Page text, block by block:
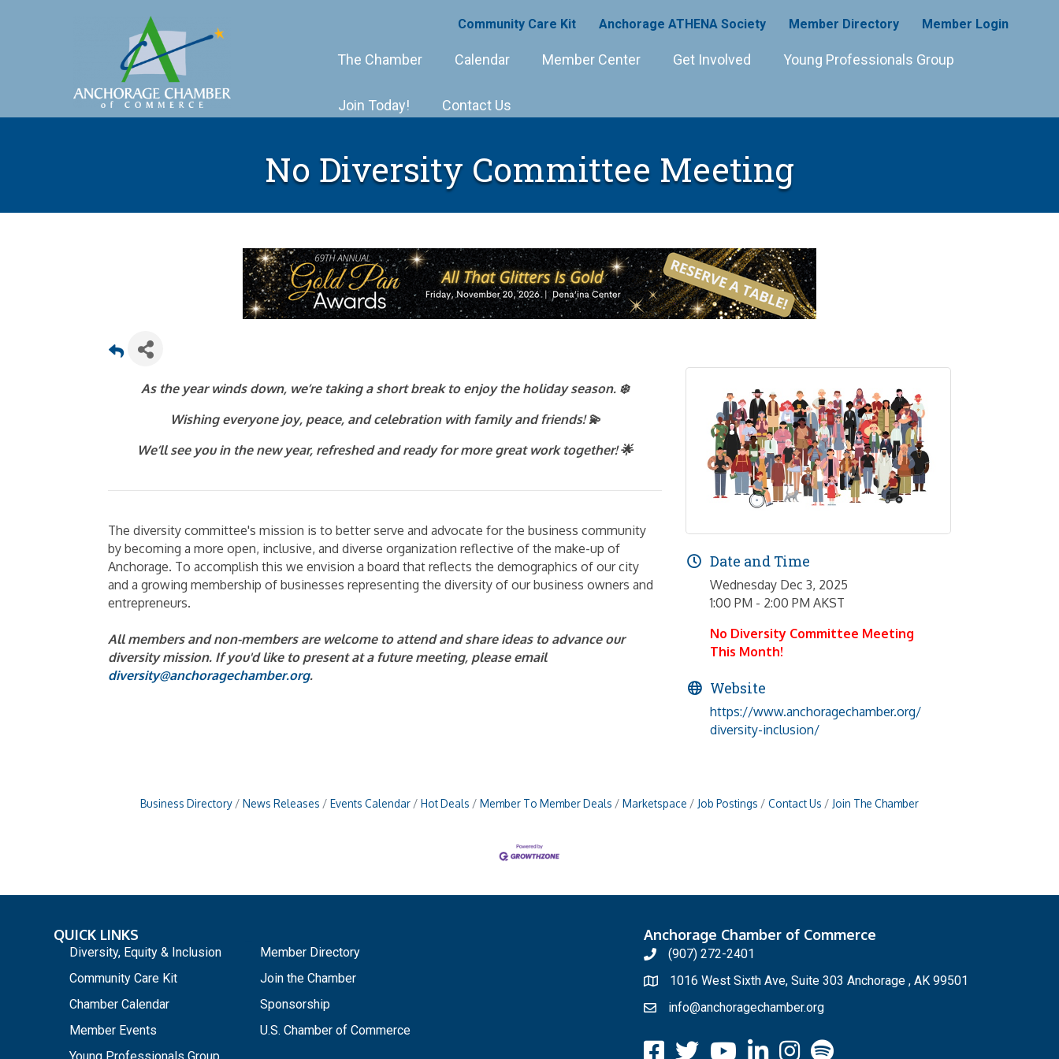
Community Care Kit Anchorage ATHENA Society Member Directory Member Login
The Chamber Calendar Member Center Get Involved Young Professionals Group
Join Today! Contact Us
No Diversity Committee Meeting
As the year winds down, we’re taking a short break to enjoy the holiday season. ❄️
Wishing everyone joy, peace, and celebration with family and friends! 💫
We’ll see you in the new year, refreshed and ready for more great work together! 🌟
The diversity committee's mission is to better serve and advocate for the business community
by becoming a more open, inclusive, and diverse organization reflective of the make-up of
Anchorage. To accomplish this we envision a board that reflects the demographics of our city
and a growing membership of businesses representing the diversity of our business owners and
entrepreneurs.
All members and non-members are welcome to attend and share ideas to advance our
diversity mission. If you'd like to present at a future meeting, please email
diversity@anchoragechamber.org.
Date and Time
Wednesday Dec 3, 2025
1:00 PM - 2:00 PM AKST
No Diversity Committee Meeting
This Month!
Website
https://www.anchoragechamber.org/
diversity-inclusion/
Business Directory News Releases Events Calendar Hot Deals Member To Member Deals Marketspace Job Postings Contact Us Join The Chamber
QUICK LINKS
Diversity, Equity & Inclusion
Community Care Kit
Chamber Calendar
Member Events
Member Directory
Join the Chamber
Sponsorship
U.S. Chamber of Commerce
Anchorage Chamber of Commerce
(907) 272-2401
1016 West Sixth Ave, Suite 303 Anchorage , AK 99501
info@anchoragechamber.org